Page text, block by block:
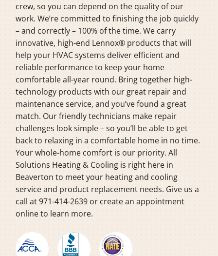
crew, so you can depend on the quality of our
work. We’re committed to finishing the job quickly
– and correctly – 100% of the time. We carry
innovative, high-end Lennox® products that will
help your HVAC systems deliver efficient and
reliable performance to keep your home
comfortable all-year round. Bring together high-
technology products with our great repair and
maintenance service, and you’ve found a great
match. Our friendly technicians make repair
challenges look simple – so you’ll be able to get
back to relaxing in a comfortable home in no time.
Your whole-home comfort is our priority. All
Solutions Heating & Cooling is right here in
Beaverton to meet your heating and cooling
service and product replacement needs. Give us a
call at 971-414-2639 or create an appointment
online to learn more.